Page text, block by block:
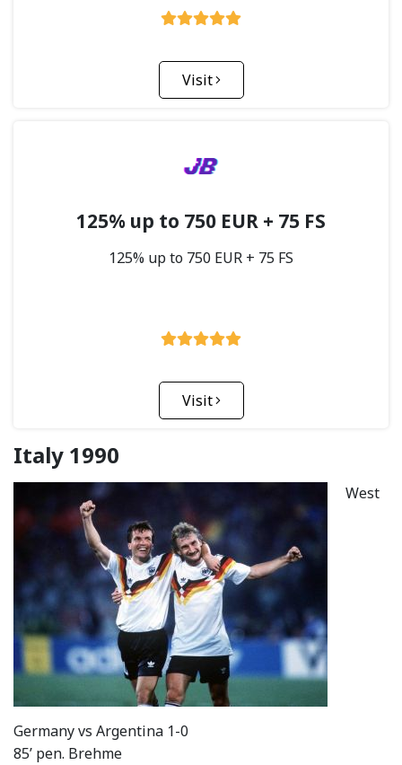
Visit
125% up to 750 EUR + 75 FS
125% up to 750 EUR + 75 FS
Visit
Italy 1990
West
Germany vs Argentina 1-0
85’ pen. Brehme